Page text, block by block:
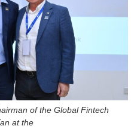
of the Global Fintech
at the